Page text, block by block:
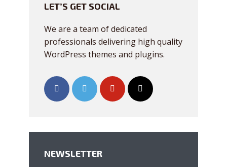
LET’S GET SOCIAL
We are a team of dedicated
professionals delivering high quality
WordPress themes and plugins.
NEWSLETTER